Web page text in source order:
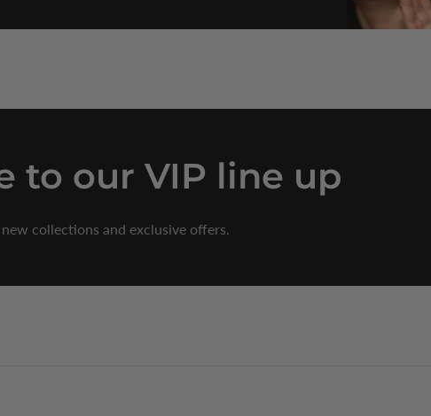
to our VIP line up
collections and exclusive offers.